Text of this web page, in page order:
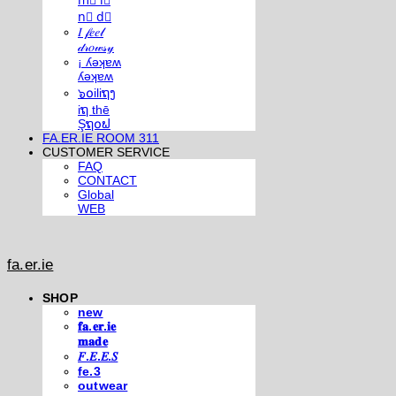
n⃣ d⃣
𝐼 𝒻𝑒𝑒𝓁
𝒹𝓇𝑜𝓌𝓈𝓎
¡ ʎǝʞɐʍ
ʎǝʞɐʍ
๖໐iliຖງ
iຖ thē
Şຖ໐ຟ
FA.ER.IE ROOM 311
CUSTOMER SERVICE
FAQ
CONTACT
Global
WEB
fa.er.ie
SHOP
new
𝐟𝐚.𝐞𝐫.𝐢𝐞
𝐦𝐚𝐝𝐞
𝐹.𝐸.𝐸.𝑆
fe.3
outwear